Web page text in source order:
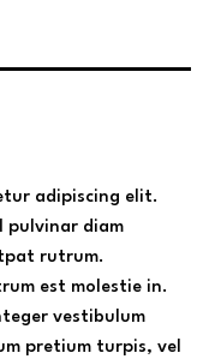
adipiscing elit.
pulvinar diam
rutrum.
est molestie in.
vestibulum
pretium turpis, vel